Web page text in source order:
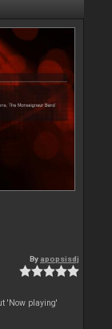
By apopsisdj
'Now playing'